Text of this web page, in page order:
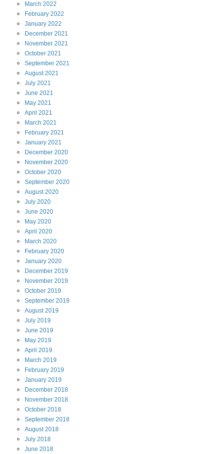
March 2022
February 2022
January 2022
December 2021
November 2021
October 2021
September 2021
August2021
July 2021
June 2021
May 2021
April 2021
March 2021
February 2021
January 2021
December 2020
November 2020
October 2020
September 2020
August2020
July 2020
June 2020
May 2020
April 2020
March 2020
February 2020
January 2020
December 2019
November 2019
October 2019
September 2019
August2019
July 2019
June 2019
May 2019
April 2019
March 2019
February 2019
January 2019
December 2018
November 2018
October 2018
September 2018
August2018
July 2018
June 2018